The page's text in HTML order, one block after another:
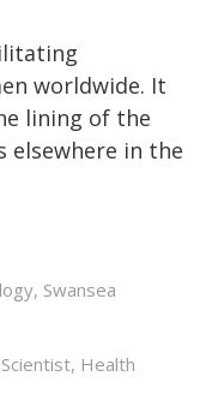
worldwide. It
lining of the
elsewhere in the
Swansea
Health